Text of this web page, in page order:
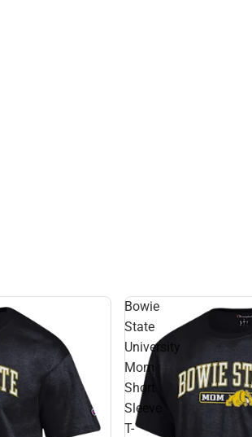
Bowie
State
University
Mom
Short
Sleeve
T-